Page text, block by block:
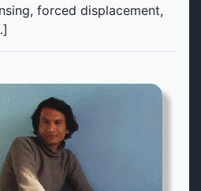
forced displacement,